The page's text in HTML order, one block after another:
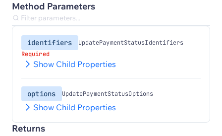
Method Parameters
identifiers
UpdatePaymentStatusIdentifiers
Required
Show Child Properties
options UpdatePaymentStatusOptions
Show Child Properties
Returns